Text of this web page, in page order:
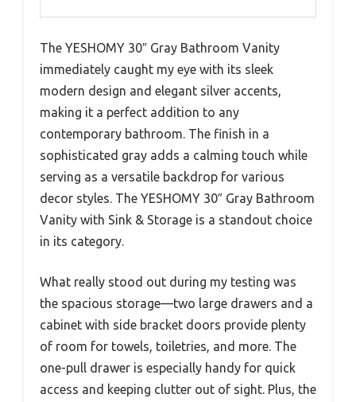
The YESHOMY 30″ Gray Bathroom Vanity
immediately caught my eye with its sleek
modern design and elegant silver accents,
making it a perfect addition to any
contemporary bathroom. The finish in a
sophisticated gray adds a calming touch while
serving as a versatile backdrop for various
decor styles. The YESHOMY 30″ Gray Bathroom
Vanity with Sink & Storage is a standout choice
in its category.
What really stood out during my testing was
the spacious storage—two large drawers and a
cabinet with side bracket doors provide plenty
of room for towels, toiletries, and more. The
one-pull drawer is especially handy for quick
access and keeping clutter out of sight. Plus, the